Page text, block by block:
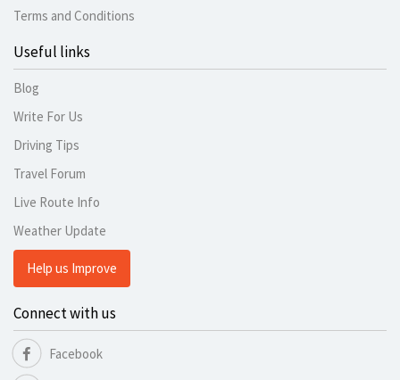
Terms and Conditions
Useful links
Blog
Write For Us
Driving Tips
Travel Forum
Live Route Info
Weather Update
Help us Improve
Connect with us
Facebook